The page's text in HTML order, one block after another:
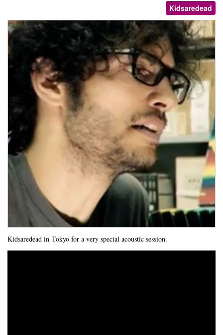
Kidsaredead
Kidsaredead in Tokyo for a very special acoustic session.